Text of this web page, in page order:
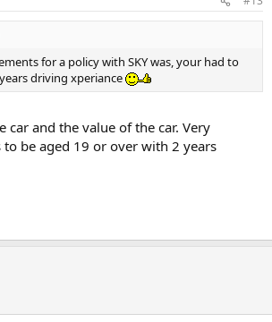
for a policy with SKY was, your had to
driving xperiance
car and the value of the car. Very
be aged 19 or over with 2 years